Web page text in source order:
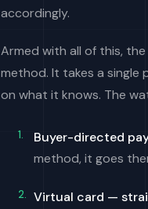
accordingly.
Armed with all of this,
method. It takes a
on what it knows. The
Buyer-directed
method, it goes
Virtual card —